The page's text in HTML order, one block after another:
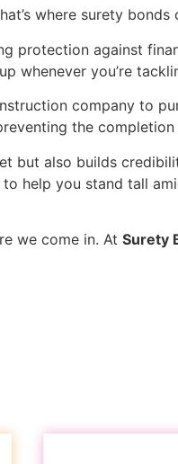
where surety bonds
protection against
you’re
company to
the completion
but also builds
help you stand tall
we come in. At Surety